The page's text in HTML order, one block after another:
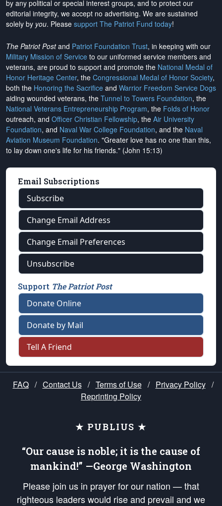
by any political or special interest groups, and to protect our
editorial integrity, we accept no advertising. We are sustained
solely by you. Please support The Patriot Fund today!
The Patriot Postand Patriot Foundation Trust, in keeping with our
Military Mission of Service to our uniformed service members and
veterans, are proud to support and promote the National Medal of
Honor Heritage Center, the Congressional Medal of Honor Society,
both the Honoring the Sacrifice and Warrior Freedom Service Dogs
aiding wounded veterans, the Tunnel to Towers Foundation, the
National Veterans Entrepreneurship Program, the Folds of Honor
outreach, and Officer Christian Fellowship, the Air University
Foundation, and Naval War College Foundation, and the Naval
Aviation Museum Foundation. "Greater love has no one than this,
to lay down one's life for his friends." (John 15:13)
Email Subscriptions
Subscribe
Change Email Address
Change Email Preferences
Unsubscribe
Support The Patriot Post
Donate Online
Donate by Mail
Tell A Friend
FAQ / Contact Us / Terms of Use / Privacy Policy /
Reprinting Policy
★ PUBLIUS ★
“Our cause is noble; it is the cause of
mankind!” —George Washington
Please join us in prayer for our nation — that
righteous leaders would rise and prevail and we